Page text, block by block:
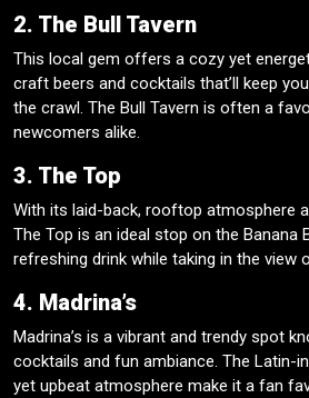
2. The Bull Tavern
This local gem offers a cozy yet
craft beers and cocktails that’ll keep
the crawl. The Bull Tavern is often a
newcomers alike.
3. The Top
With its laid-back, rooftop atmosphere
The Top is an ideal stop on the Banana
refreshing drink while taking in the view
4. Madrina’s
Madrina’s is a vibrant and trendy spot
cocktails and fun ambiance. The Latin-
yet upbeat atmosphere make it a fan